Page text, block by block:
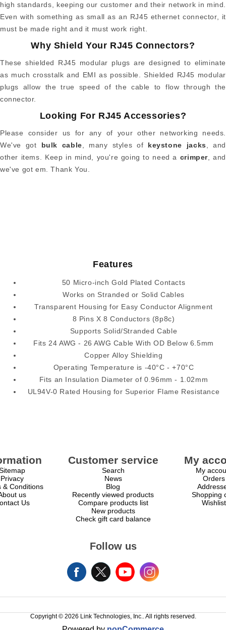
high standards, keeping our customer and their network in mind.
Even with something as small as an RJ45 ethernet connector, it
must be made right and it must work right.
Why Shield Your RJ45 Connectors?
These shielded RJ45 modular plugs are designed to eliminate
as much crosstalk and EMI as possible. Shielded RJ45 modular
plugs allow the true speed of the cable to flow through the
connector.
Looking For RJ45 Accessories?
Please consider us for any of your other networking needs.
We've got bulk cable, many styles of keystone jacks, and
other items. Keep in mind, you're going to need a crimper, and
we've got em. Thank You.
Features
50 Micro-inch Gold Plated Contacts
Works on Stranded or Solid Cables
Transparent Housing for Easy Conductor Alignment
8 Pins X 8 Conductors (8p8c)
Supports Solid/Stranded Cable
Fits 24 AWG - 26 AWG Cable With OD Below 6.5mm
Copper Alloy Shielding
Operating Temperature is -40°C - +70°C
Fits an Insulation Diameter of 0.96mm - 1.02mm
UL94V-0 Rated Housing for Superior Flame Resistance
Privacy
& Conditions
us
Us
Customer service
Search
News
Blog
Recently viewed products
Compare products list
New products
Check gift card balance
My
My
Orders
Shopping
Wishlist
Follow us
Copyright © 2026 Link Technologies, Inc.. All rights reserved.